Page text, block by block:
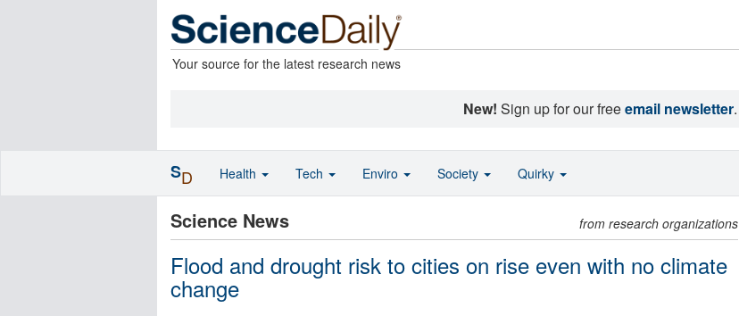
Your source for the latest research news
New! Sign up for our freeemail newsletter.
Science News from research organizations
Flood and drought risk to cities on rise even with no climate
change
SD Health Tech Enviro Society Quirky